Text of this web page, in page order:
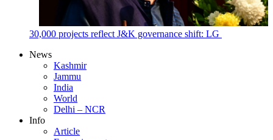
30,000 projects reflect J&K governance shift: LG
News
Kashmir
Jammu
India
World
Delhi – NCR
Info
Article